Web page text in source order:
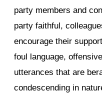
party members and
party faithful,
encourage their
foul language,
utterances that are
condescending in